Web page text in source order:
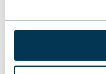
Dashboards